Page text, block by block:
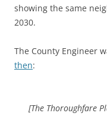
showing the same
2030.
The County Engineer
then:
[The Thoroughfare